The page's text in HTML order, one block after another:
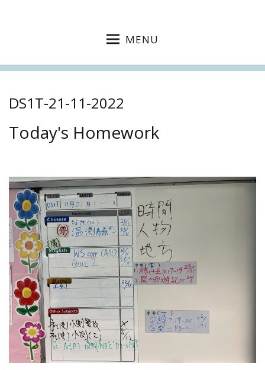
MENU
DS1T-21-11-2022
Today's Homework